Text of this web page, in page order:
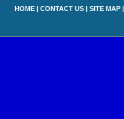
HOME | CONTACT US | SITE MAP